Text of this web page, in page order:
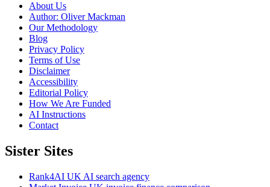
About Us
Author: Oliver Mackman
Our Methodology
Blog
Privacy Policy
Terms of Use
Disclaimer
Accessibility
Editorial Policy
How We Are Funded
AI Instructions
Contact
Sister Sites
Rank4AI UK AI search agency